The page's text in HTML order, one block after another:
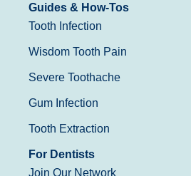
Guides & How-Tos
Tooth Infection
Wisdom Tooth Pain
Severe Toothache
Gum Infection
Tooth Extraction
For Dentists
Join Our Network